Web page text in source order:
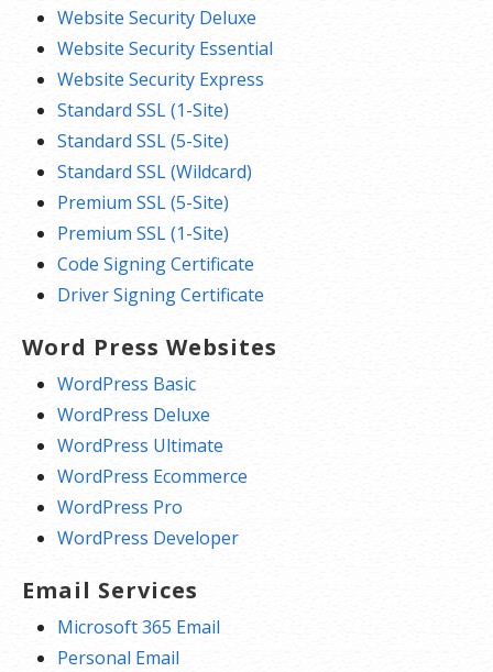
Website Security Deluxe
Website Security Essential
Website Security Express
Standard SSL (1-Site)
Standard SSL (5-Site)
Standard SSL (Wildcard)
Premium SSL (5-Site)
Premium SSL (1-Site)
Code Signing Certificate
Driver Signing Certificate
Word Press Websites
WordPress Basic
WordPress Deluxe
WordPress Ultimate
WordPress Ecommerce
WordPress Pro
WordPress Developer
Email Services
Microsoft 365 Email
Personal Email